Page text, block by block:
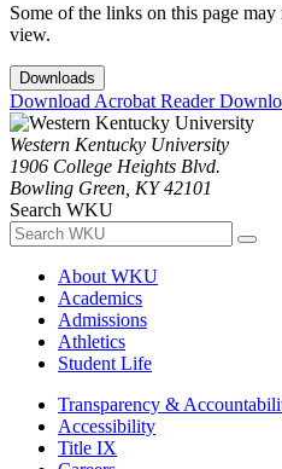
Some of the links on this page
view.
Downloads
Download Acrobat Reader
Western Kentucky University
1906 College Heights Blvd.
Bowling Green, KY 42101
Search WKU
About WKU
Academics
Admissions
Athletics
Student Life
Transparency &
Accessibility
Title IX